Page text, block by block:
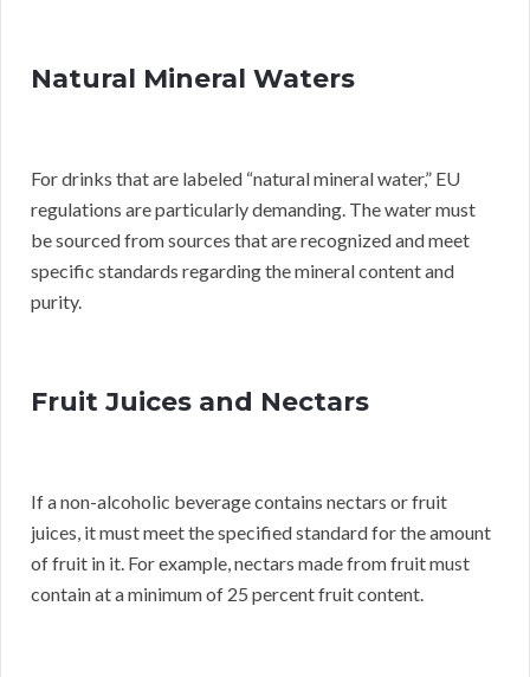
Natural Mineral Waters
For drinks that are labeled “natural mineral water,” EU
regulations are particularly demanding. The water must
be sourced from sources that are recognized and meet
specific standards regarding the mineral content and
purity.
Fruit Juices and Nectars
If a non-alcoholic beverage contains nectars or fruit
juices, it must meet the specified standard for the amount
of fruit in it. For example, nectars made from fruit must
contain at a minimum of 25 percent fruit content.